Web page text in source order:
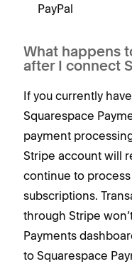
PayPal
What happens
after I connect
If you currently
Squarespace
payment
Stripe account will
continue to
subscriptions.
through Stripe
Payments
to Squarespace